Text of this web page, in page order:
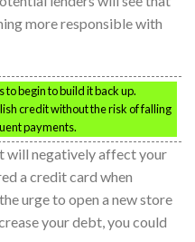
more responsible with
begin to build it back up.
credit without the risk of falling
payments.
will negatively affect your
a credit card when
urge to open a new store
your debt, you could